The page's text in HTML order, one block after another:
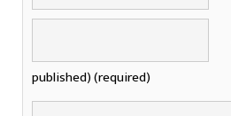
published) (required)